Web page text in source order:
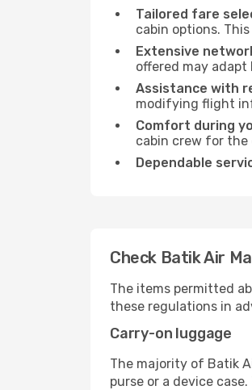
Tailored fare
cabin options.
Extensive
offered may
Assistance with
modifying flight
Comfort during
cabin crew for
Dependable
Check Batik Air
The items permitted
these regulations in
Carry-on luggage
The majority of Batik
purse or a device